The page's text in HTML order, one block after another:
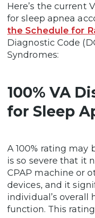
Here’s the current
for sleep apnea
the Schedule for
Diagnostic Code
Syndromes:
100% VA
for Sleep
A 100% rating may
is so severe that it
CPAP machine or
devices, and it
individual’s overall
function. This